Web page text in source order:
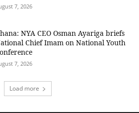
7, 2026
NYA CEO Osman Ayariga briefs
Chief Imam on National Youth
7, 2026
Load more